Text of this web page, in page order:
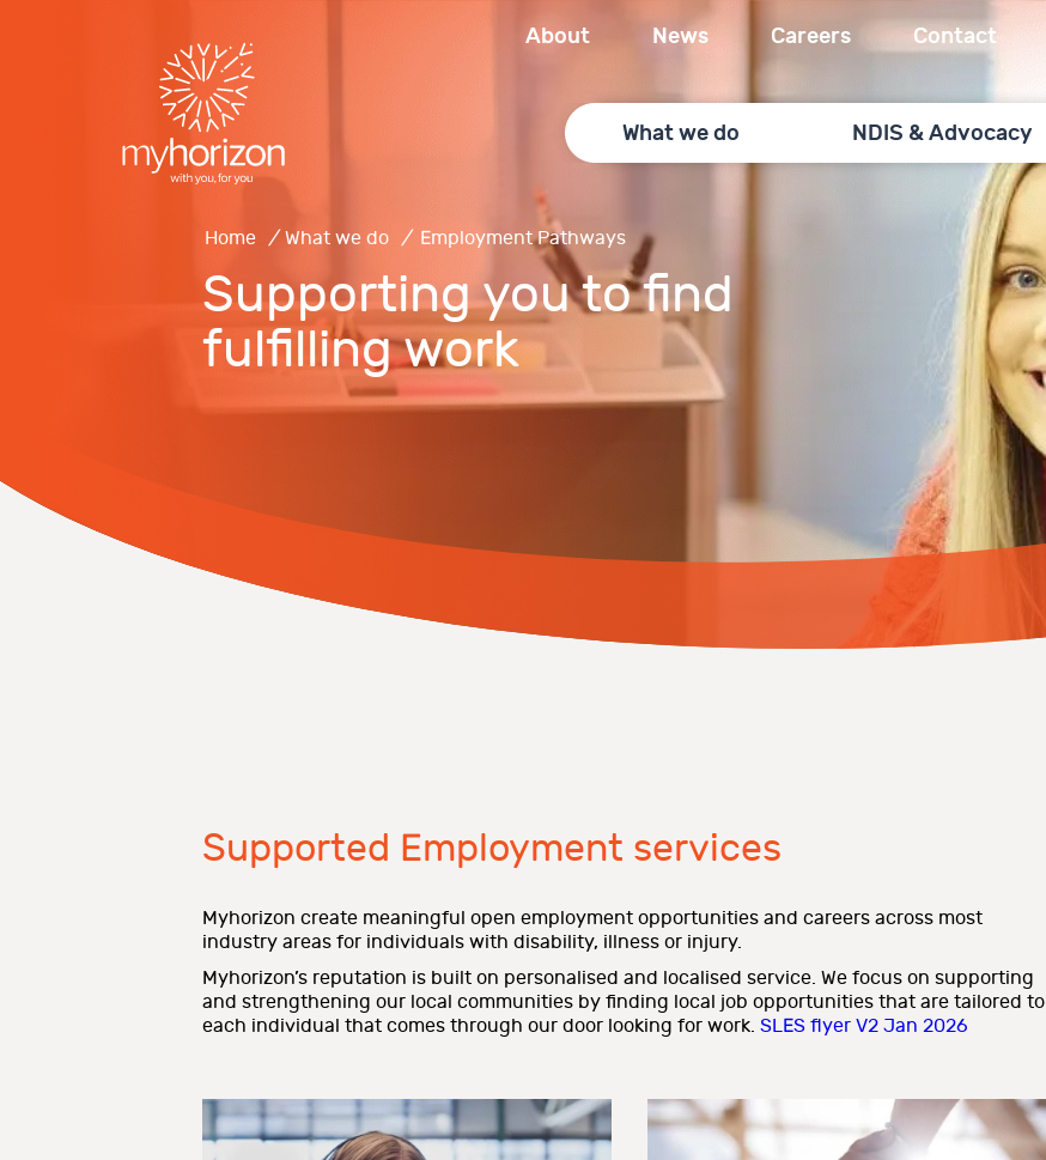
About News Careers Contact
What we do NDIS & Advocacy
Home / What we do / Employment Pathways
Supporting you to find
fulfilling work
Supported Employment services
Myhorizon create meaningful open employment opportunities and careers across most
industry areas for individuals with disability, illness or injury.
Myhorizon’s reputation is built on personalised and localised service. We focus on supporting
and strengthening our local communities by finding local job opportunities that are tailored to
each individual that comes through our door looking for work. SLES flyer V2 Jan 2026